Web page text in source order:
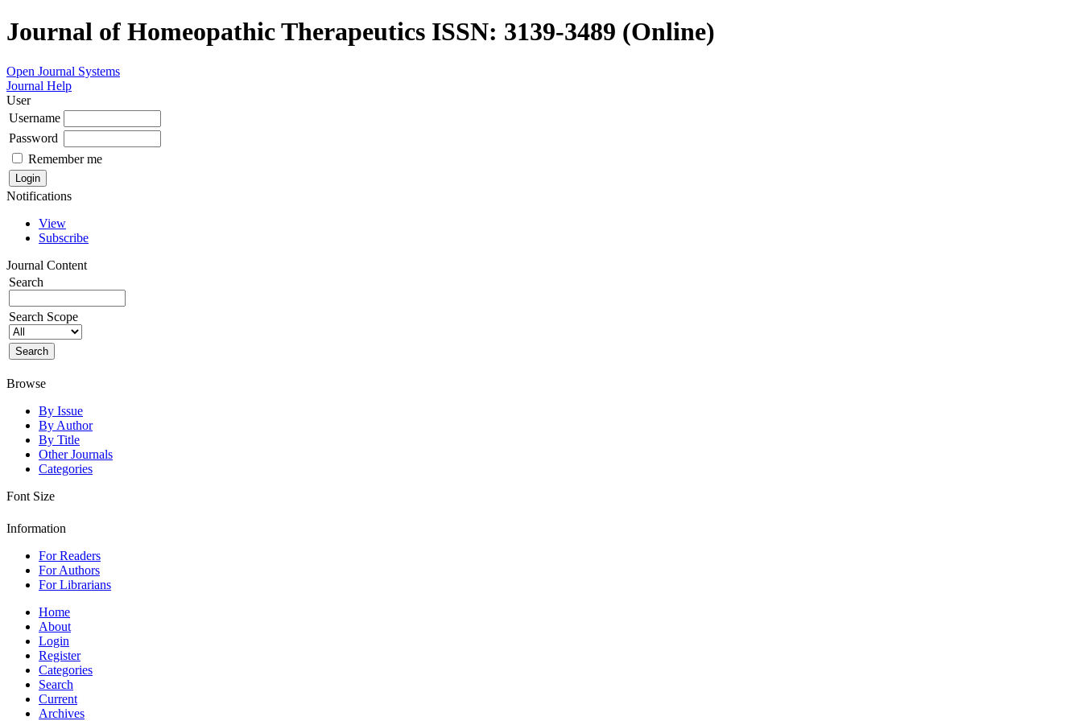
Journal of Homeopathic Therapeutics ISSN: 3139-3489 (Online)
Open Journal Systems
Journal Help
User
Username
Password
Remember me
Notifications
View
Subscribe
Journal Content
Search
Search Scope
Browse
By Issue
By Author
By Title
Other Journals
Categories
Font Size
Information
For Readers
For Authors
For Librarians
Home
About
Login
Register
Categories
Search
Current
Archives